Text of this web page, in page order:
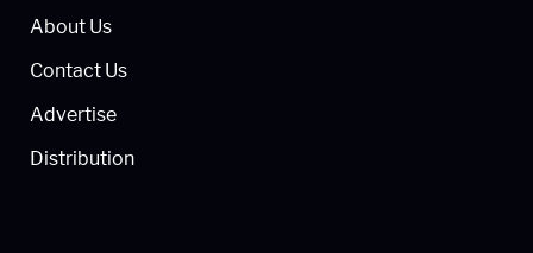
About Us
Contact Us
Advertise
Distribution